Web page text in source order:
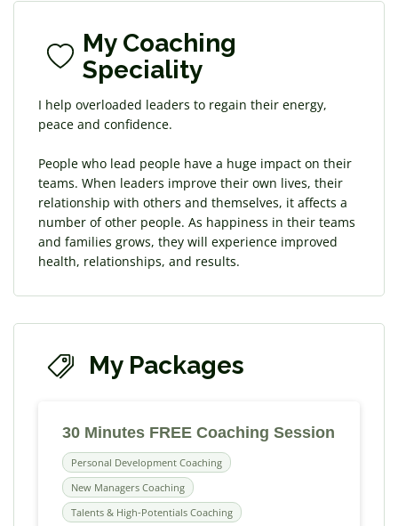
My Coaching
Speciality
I help overloaded leaders ​to regain their energy,
peace and confidence.
People who lead people have a huge impact on their
teams. When leaders improve their own lives, their
relationship with others and themselves, it affects a
number of other people. As happiness in their teams
and families grows, they will experience improved
health, relationships, and results.
My Packages
30 Minutes FREE Coaching Session
Personal Development Coaching
New Managers Coaching
Talents & High-Potentials Coaching